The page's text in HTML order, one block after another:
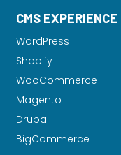
CMS EXPERIENCE
WordPress
Shopify
WooCommerce
Magento
Drupal
BigCommerce